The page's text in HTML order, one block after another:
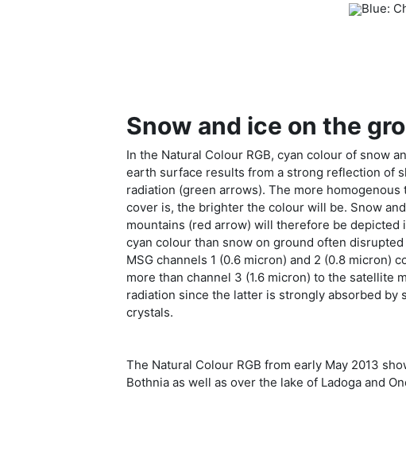
Blue:
Snow and ice on the
In the Natural Colour RGB, cyan colour of snow
earth surface results from a strong reflection of
radiation (green arrows). The more homogenous
cover is, the brighter the colour will be. Snow
mountains (red arrow) will therefore be depicted
cyan colour than snow on ground often
MSG channels 1 (0.6 micron) and 2 (0.8 micron)
more than channel 3 (1.6 micron) to the satellite
radiation since the latter is strongly absorbed by
crystals.
The Natural Colour RGB from early May 2013
Bothnia as well as over the lake of Ladoga and